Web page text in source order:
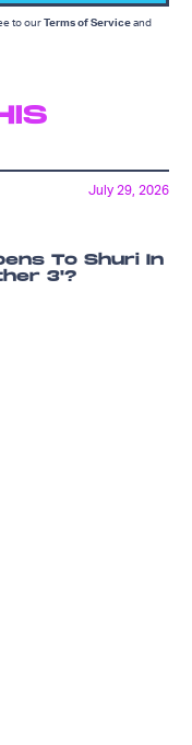
to ourTerms of Serviceand
July 29, 2026
To Shuri In
3'?